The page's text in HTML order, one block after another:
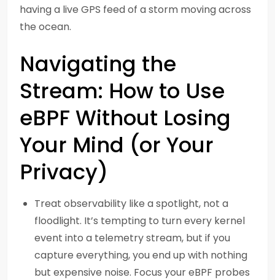
having a live GPS feed of a storm moving across
the ocean.
Navigating the
Stream: How to Use
eBPF Without Losing
Your Mind (or Your
Privacy)
Treat observability like a spotlight, not a
floodlight. It’s tempting to turn every kernel
event into a telemetry stream, but if you
capture everything, you end up with nothing
but expensive noise. Focus your eBPF probes